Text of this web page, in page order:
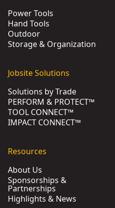
Power Tools
Hand Tools
Outdoor
Storage & Organization
Jobsite Solutions
Solutions by Trade
PERFORM & PROTECT™
TOOL CONNECT™
IMPACT CONNECT™
Resources
About Us
Sponsorships &
Partnerships
Highlights & News